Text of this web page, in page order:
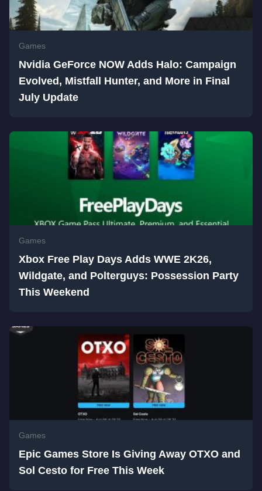
Games
Nvidia GeForce NOW Adds Halo: Campaign
Evolved, Mistfall Hunter, and More in Final
July Update
Games
Xbox Free Play Days Adds WWE 2K26,
Wildgate, and Polterguys: Possession Party
This Weekend
Games
Epic Games Store Is Giving Away OTXO and
Sol Cesto for Free This Week